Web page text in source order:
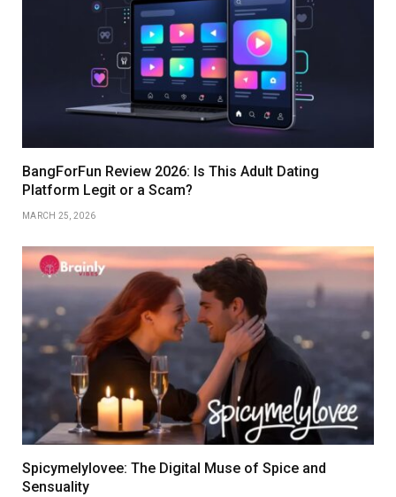
BangForFun Review 2026: Is This Adult Dating
Platform Legit or a Scam?
MARCH 25, 2026
Spicymelylovee: The Digital Muse of Spice and
Sensuality